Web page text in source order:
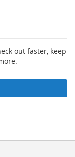
out faster, keep